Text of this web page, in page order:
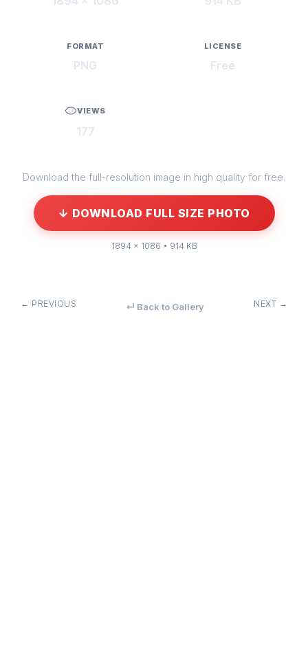
FORMAT
PNG
LICENSE
Free
VIEWS
177
Download the full-resolution image in high quality for free.
↓ DOWNLOAD FULL SIZE PHOTO
1894 × 1086 • 914 KB
← PREVIOUS ↵ Back to Gallery NEXT →